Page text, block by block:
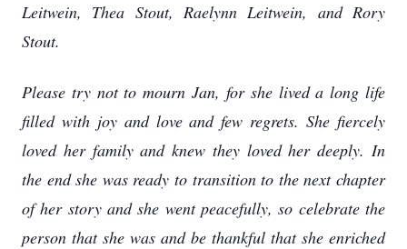
Leitwein, Thea Stout, Raelynn Leitwein, and Rory
Stout.
Please try not to mourn Jan, for she lived a long life
filled with joy and love and few regrets. She fiercely
loved her family and knew they loved her deeply. In
the end she was ready to transition to the next chapter
of her story and she went peacefully, so celebrate the
person that she was and be thankful that she enriched